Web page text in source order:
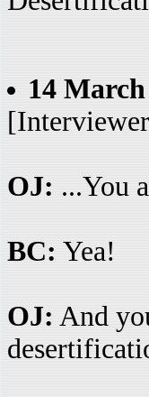
14
OJ: ...You
BC: Yea!
OJ: And